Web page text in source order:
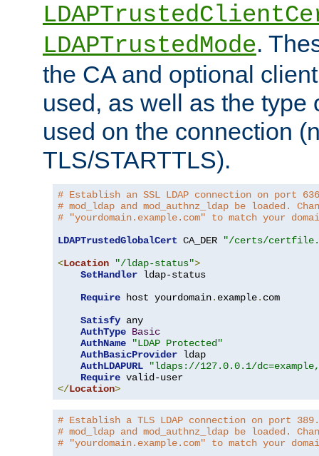
LDAPTrustedMode.
the CA and optional
used, as well as the type
used on the connection
TLS/STARTTLS).
# Establish an SSL LDAP connection on port
# mod_ldap and mod_authnz_ldap be loaded.
# "yourdomain.example.com" to match your
LDAPTrustedGlobalCert CA_DER
"/certs/
<Location "/ldap-status">
SetHandler ldap-status
Require host yourdomain. example. com
Satisfy any
AuthType Basic
AuthName
"LDAP Protected"
AuthBasicProvider ldap
AuthLDAPURL
"ldaps://127.0.0.1/
Require
</Location>
# Establish a TLS LDAP connection on port
# mod_ldap and mod_authnz_ldap be loaded.
# "yourdomain.example.com" to match your